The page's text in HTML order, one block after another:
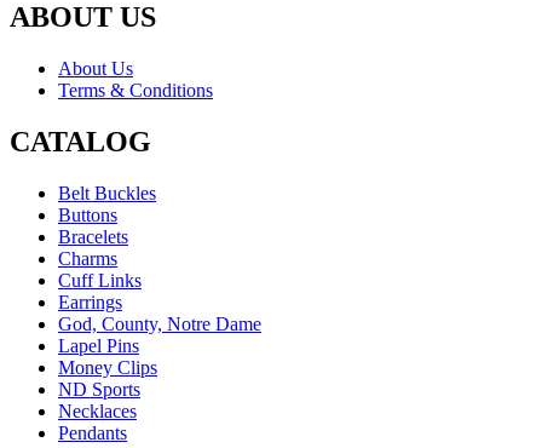
ABOUT US
About Us
Terms & Conditions
CATALOG
Belt Buckles
Buttons
Bracelets
Charms
Cuff Links
Earrings
God, County, Notre Dame
Lapel Pins
Money Clips
ND Sports
Necklaces
Pendants